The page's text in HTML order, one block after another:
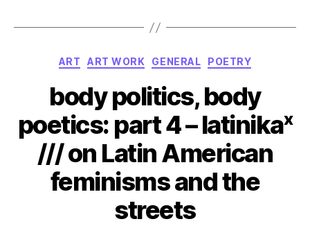
Categories
ART ART WORK GENERAL POETRY
body politics, body
poetics: part 4 – latinikaˣ
/// on Latin American
feminisms and the
streets